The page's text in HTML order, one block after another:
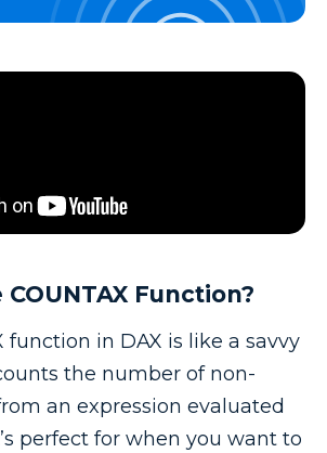
Function?
function in DAX is like a savvy
the number of non-
an expression evaluated
perfect for when you want to